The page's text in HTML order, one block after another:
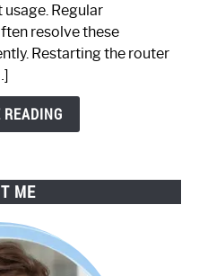
Regular
resolve these
Restarting the router
ME